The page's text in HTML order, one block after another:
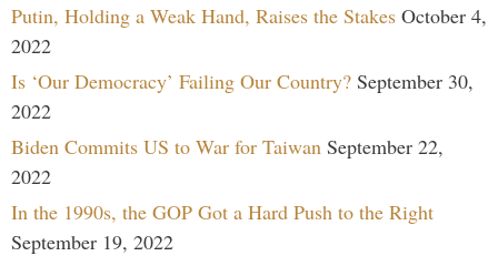
Putin, Holding a Weak Hand, Raises the Stakes October 4,
2022
Is ‘Our Democracy’ Failing Our Country? September 30,
2022
Biden Commits US to War for Taiwan September 22,
2022
In the 1990s, the GOP Got a Hard Push to the Right
September 19, 2022